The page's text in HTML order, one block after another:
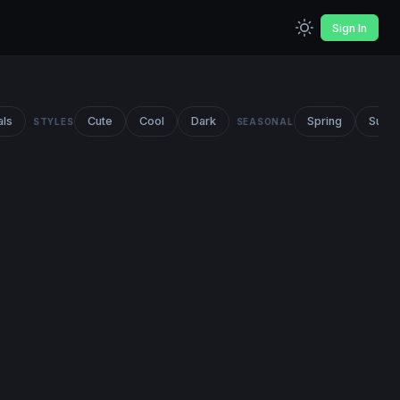
Sign In
STYLES Cute Cool Dark SEASONAL Spring